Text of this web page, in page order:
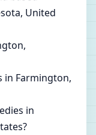
United
in Farmington,
in